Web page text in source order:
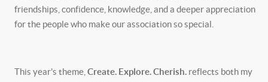
friendships, confidence, knowledge, and a deeper appreciation
for the people who make our association so special.
This year's theme, Create. Explore. Cherish. reflects both my